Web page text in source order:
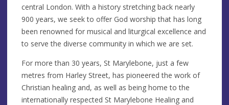
central London. With a history stretching back nearly
900 years, we seek to offer God worship that has long
been renowned for musical and liturgical excellence and
to serve the diverse community in which we are set.
For more than 30 years, St Marylebone, just a few
metres from Harley Street, has pioneered the work of
Christian healing and, as well as being home to the
internationally respected St Marylebone Healing and